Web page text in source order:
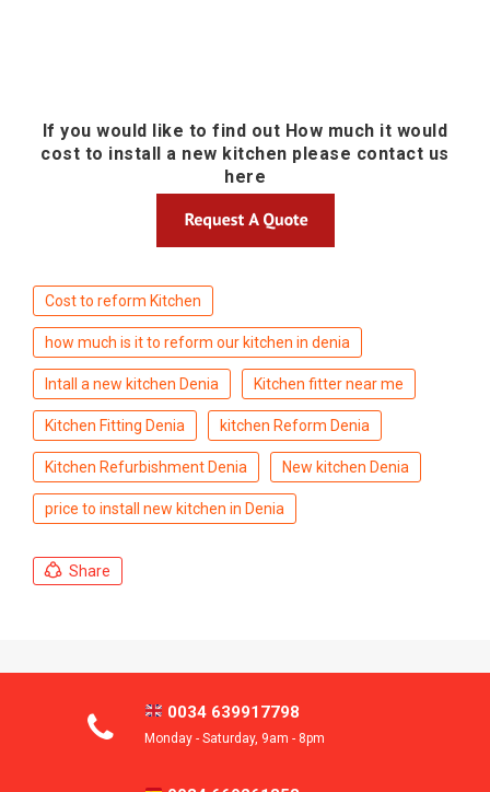
If you would like to find out How much it would
cost to install a new kitchen please contact us
here
Cost to reform Kitchen
how much is it to reform our kitchen in denia
Intall a new kitchen Denia Kitchen fitter near me
Kitchen Fitting Denia kitchen Reform Denia
Kitchen Refurbishment Denia New kitchen Denia
price to install new kitchen in Denia
Share
0034 639917798
Monday - Saturday, 9am - 8pm